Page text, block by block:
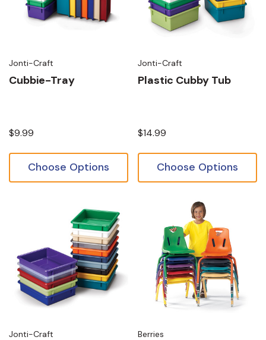
Jonti-Craft
Cubbie-Tray
$9.99
Choose Options
Jonti-Craft
Plastic Cubby Tub
$14.99
Choose Options
Jonti-Craft Berries